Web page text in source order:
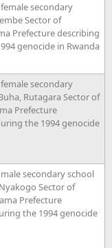
secondary
Sector of
Prefecture describing
genocide in Rwanda
secondary
Rutagara Sector of
Prefecture
the 1994 genocide
secondary school
Sector of
Prefecture
the 1994 genocide